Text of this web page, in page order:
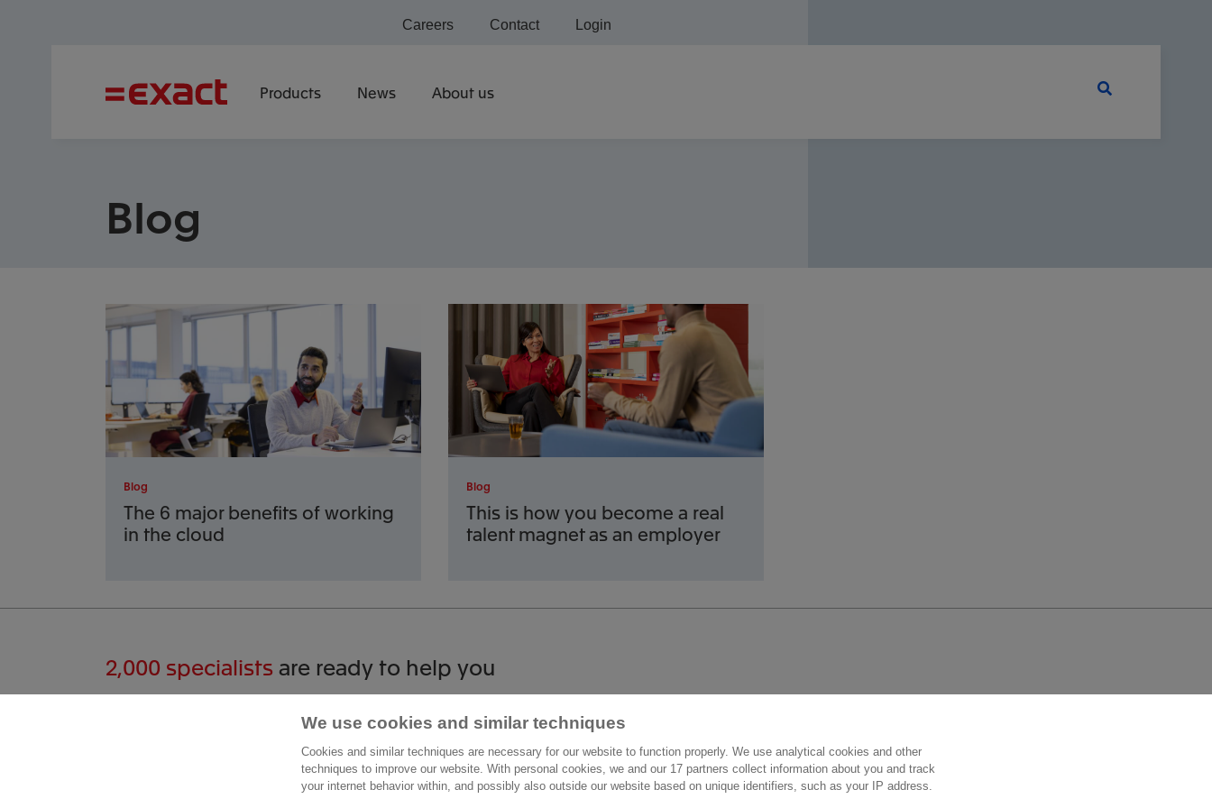
Products News About us
Careers Contact Login
Blog
Blog
The 6 major benefits of working
in the cloud
Blog
This is how you become a real
talent magnet as an employer
2,000 specialists are ready to help you
Contact us
Molengraaffsingel 33
2629 JD Delft
Other information
Careers
We use cookies and similar techniques
Cookies and similar techniques are necessary for our website to function properly. We use analytical cookies and other
techniques to improve our website. With personal cookies, we and our 17 partners collect information about you and track
your internet behavior within, and possibly also outside our website based on unique identifiers, such as your IP address.